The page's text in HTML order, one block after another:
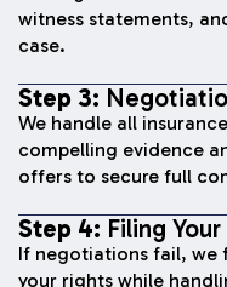
witness statements,
case.
Step 3:
We handle all
compelling evidence
offers to secure full
Step 4: Filing
If negotiations fail, we
your rights while